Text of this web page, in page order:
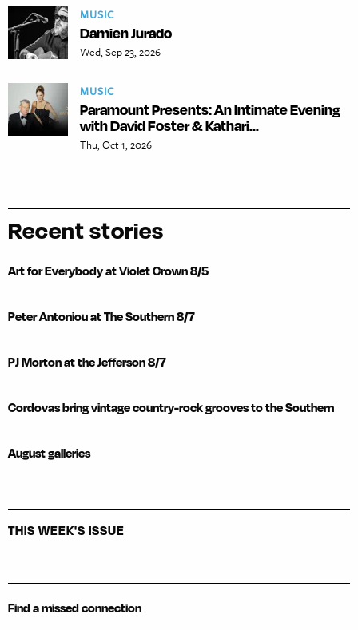
MUSIC
Damien Jurado
Wed, Sep 23, 2026
MUSIC
Paramount Presents: An Intimate Evening
with David Foster & Kathari...
Thu, Oct 1, 2026
Recent stories
Art for Everybody at Violet Crown 8/5
Peter Antoniou at The Southern 8/7
PJ Morton at the Jefferson 8/7
Cordovas bring vintage country-rock grooves to the Southern
August galleries
THIS WEEK'S ISSUE
Find a missed connection